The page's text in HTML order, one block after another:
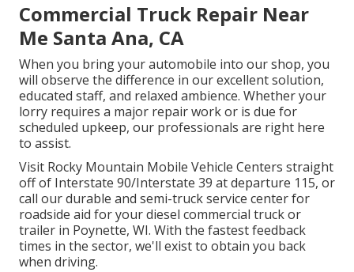
Commercial Truck Repair Near
Me Santa Ana, CA
When you bring your automobile into our shop, you
will observe the difference in our excellent solution,
educated staff, and relaxed ambience. Whether your
lorry requires a major repair work or is due for
scheduled upkeep, our professionals are right here
to assist.
Visit Rocky Mountain Mobile Vehicle Centers straight
off of Interstate 90/Interstate 39 at departure 115, or
call our durable and semi-truck service center for
roadside aid for your diesel commercial truck or
trailer in Poynette, WI. With the fastest feedback
times in the sector, we'll exist to obtain you back
when driving.